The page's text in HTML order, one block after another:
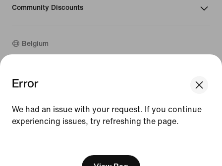
Error
We had an issue with your request. If you continue
experiencing issues, try refreshing the page.
Community Discounts
Belgium
©
Guides
Terms of Sale
Company Details